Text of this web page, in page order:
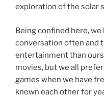
exploration of the solar
Being confined here,
conversation often and
entertainment than
movies, but we all
games when we have
known each other for